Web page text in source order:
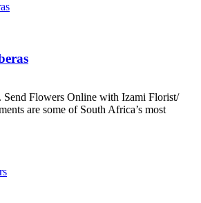
Send Flowers Online with Izami Florist/
are some of South Africa’s most